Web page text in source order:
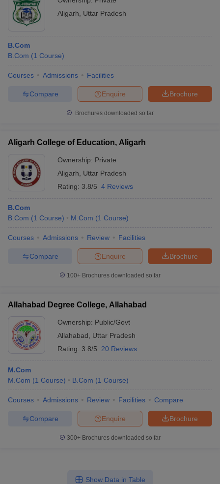
Aligarh
Uttar Pradesh
B.Com
B.Com (1 Course)
Courses Admissions Facilities
Brochure
Enquire
Compare
Brochures downloaded so far
Aligarh College of Education, Aligarh
Ownership: Private
Aligarh
Uttar Pradesh
Rating: 3.8/5 4 Reviews
B.Com
B.Com (1 Course) M.Com (1 Course)
Courses Admissions Review Facilities
Brochure
Enquire
Compare
100+ Brochures downloaded so far
Allahabad Degree College, Allahabad
Ownership: Public/Govt
Allahabad
Uttar Pradesh
Rating: 3.8/5 20 Reviews
M.Com
M.Com (1 Course) B.Com (1 Course)
Courses Admissions Review Facilities Compare
Brochure
Enquire
Compare
300+ Brochures downloaded so far
Show Data in Table